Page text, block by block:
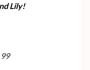
Lily!